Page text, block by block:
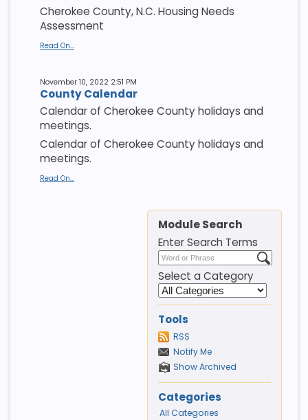
Cherokee County, N.C. Housing Needs
Assessment
Read On...
November 10, 2022 2:51 PM
County Calendar
Calendar of Cherokee County holidays and
meetings.
Calendar of Cherokee County holidays and
meetings.
Read On...
Module Search
Enter Search Terms
Select a Category
Tools
RSS
Notify Me
Show Archived
Categories
All Categories